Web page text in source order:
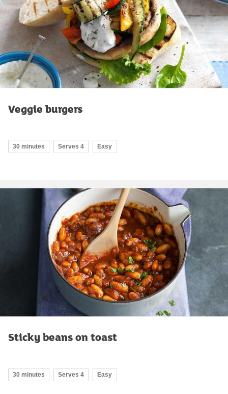
Veggie burgers
30 minutes Serves 4 Easy
Sticky beans on toast
30 minutes Serves 4 Easy